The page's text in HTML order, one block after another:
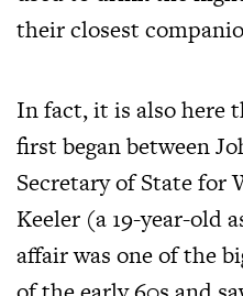
their closest
In fact, it is also here
first began between
Secretary of State for
Keeler (a 19-year-old
affair was one of the